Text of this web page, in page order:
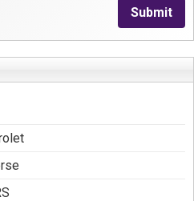
Submit